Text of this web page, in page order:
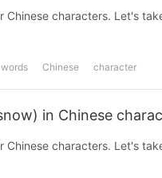
Let's take a look at the basic
words Chinese character
in Chinese
Let's take a look at the basic